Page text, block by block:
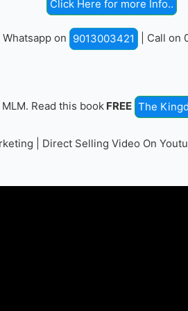
Click Here for more Info..
on 9013003421 | Call on
Read this book FREE The
| Direct Selling Video On